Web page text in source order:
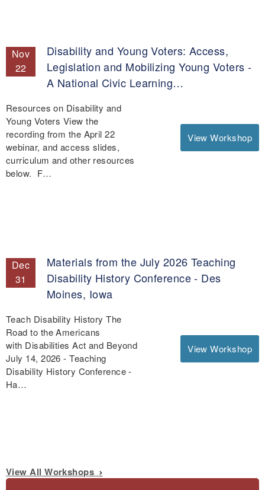
Nov
22
Disability and Young Voters: Access,
Legislation and Mobilizing Young Voters -
A National Civic Learning…
View Workshop
Resources on Disability and
Young Voters View the
recording from the April 22
webinar, and access slides,
curriculum and other resources
below. F…
Dec
31
Materials from the July 2026 Teaching
Disability History Conference - Des
Moines, Iowa
View Workshop
Teach Disability History The
Road to the Americans
with Disabilities Act and Beyond
July 14, 2026 - Teaching
Disability History Conference -
Ha…
View All Workshops